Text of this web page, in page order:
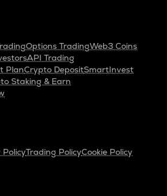
Options TradingWeb3 Coins
API Trading
PlanCrypto DepositSmartInvest
Staking & Earn
PolicyTrading PolicyCookie Policy